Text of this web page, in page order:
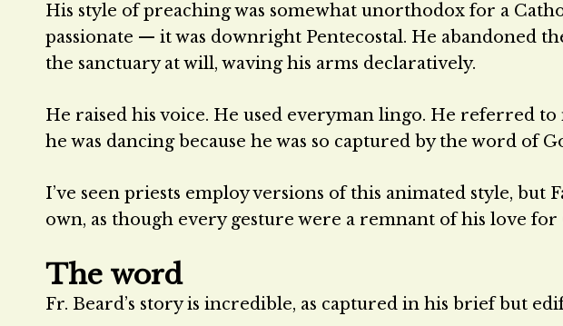
His style of preaching was somewhat unorthodox for a
passionate — it was downright Pentecostal. He abandoned
the sanctuary at will, waving his arms declaratively.
He raised his voice. He used everyman lingo. He referred
he was dancing because he was so captured by the word of
I’ve seen priests employ versions of this animated style,
own, as though every gesture were a remnant of his love
The word
Fr. Beard’s story is incredible, as captured in his brief but